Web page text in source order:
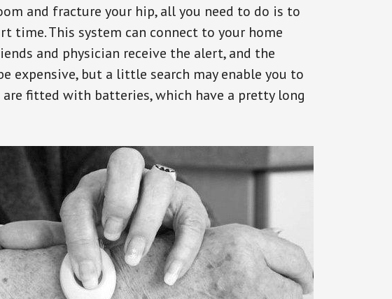
and fracture your hip, all you need to do is to
time. This system can connect to your home
and physician receive the alert, and the
expensive, but a little search may enable you to
fitted with batteries, which have a pretty long